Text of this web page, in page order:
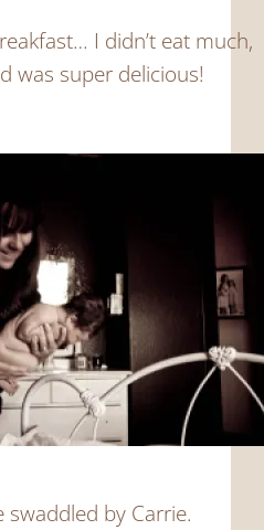
I didn’t eat much,
was super delicious!
by Carrie.